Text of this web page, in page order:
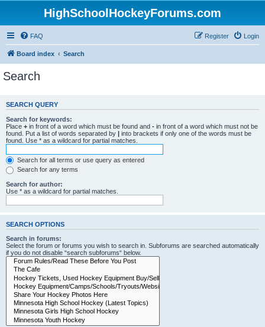
HighSchoolHockeyForums.com
FAQ Login
Register
Board index Search
Search
SEARCH QUERY
Search for keywords:
Place + in front of a word which must be found and - in front of a word which must not be
found. Put a list of words separated by | into brackets if only one of the words must be
found. Use * as a wildcard for partial matches.
Search for all terms or use query as entered
Search for any terms
Search for author:
Use * as a wildcard for partial matches.
SEARCH OPTIONS
Search in forums:
Select the forum or forums you wish to search in. Subforums are searched automatically
if you do not disable “search subforums“ below.